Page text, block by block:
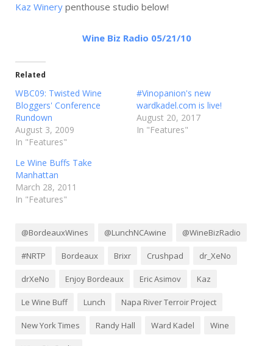
Kaz Winery penthouse studio below!
Wine Biz Radio 05/21/10
Related
WBC09: Twisted Wine
Bloggers' Conference
Rundown
August 3, 2009
In "Features"
#Vinopanion's new
wardkadel.com is live!
August 20, 2017
In "Features"
Le Wine Buffs Take
Manhattan
March 28, 2011
In "Features"
@BordeauxWines @LunchNCAwine @WineBizRadio
#NRTP Bordeaux Brixr Crushpad dr_XeNo
drXeNo Enjoy Bordeaux Eric Asimov Kaz
Le Wine Buff Lunch Napa River Terroir Project
New York Times Randy Hall Ward Kadel Wine